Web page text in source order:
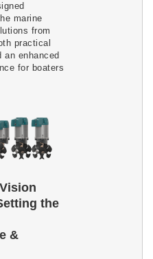
marine
from
practical
an enhanced
for boaters
the
&